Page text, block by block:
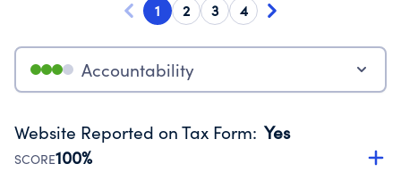
1 2 3 4
Accountability
Website Reported on Tax Form: Yes
SCORE100%